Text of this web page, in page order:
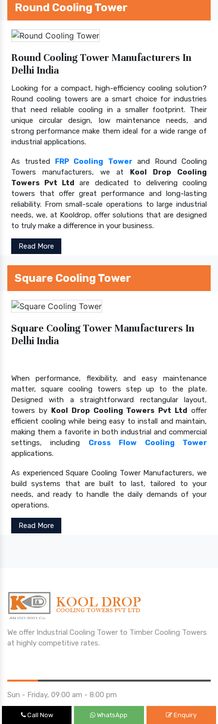
Round Cooling Tower
Round Cooling Tower Manufacturers In
Delhi India
Looking for a compact, high-efficiency cooling solution?
Round cooling towers are a smart choice for industries
that need reliable cooling in a smaller footprint. Their
unique circular design, low maintenance needs, and
strong performance make them ideal for a wide range of
industrial applications.
As trusted FRP Cooling Towerand Round Cooling
Towers manufacturers, we at Kool Drop Cooling
Towers Pvt Ltd are dedicated to delivering cooling
towers that offer great performance and long-lasting
reliability. From small-scale operations to large industrial
needs, we, at Kooldrop, offer solutions that are designed
to truly make a difference in your business.
Read More
Square Cooling Tower
Square Cooling Tower Manufacturers In
Delhi India
When performance, flexibility, and easy maintenance
matter, square cooling towers step up to the plate.
Designed with a straightforward rectangular layout,
towers by Kool Drop Cooling Towers Pvt Ltd offer
efficient cooling while being easy to install and maintain,
making them a favorite in both industrial and commercial
settings, including Cross Flow Cooling Tower
applications.
As experienced Square Cooling Tower Manufacturers, we
build systems that are built to last, tailored to your
needs, and ready to handle the daily demands of your
operations.
Read More
We offer Industrial Cooling Tower to Timber Cooling Towers
at highly competitive rates.
Sun - Friday, 09:00 am - 8:00 pm
Saturday 10:00 am - 01:00 pm
Call Now WhatsApp Enquiry